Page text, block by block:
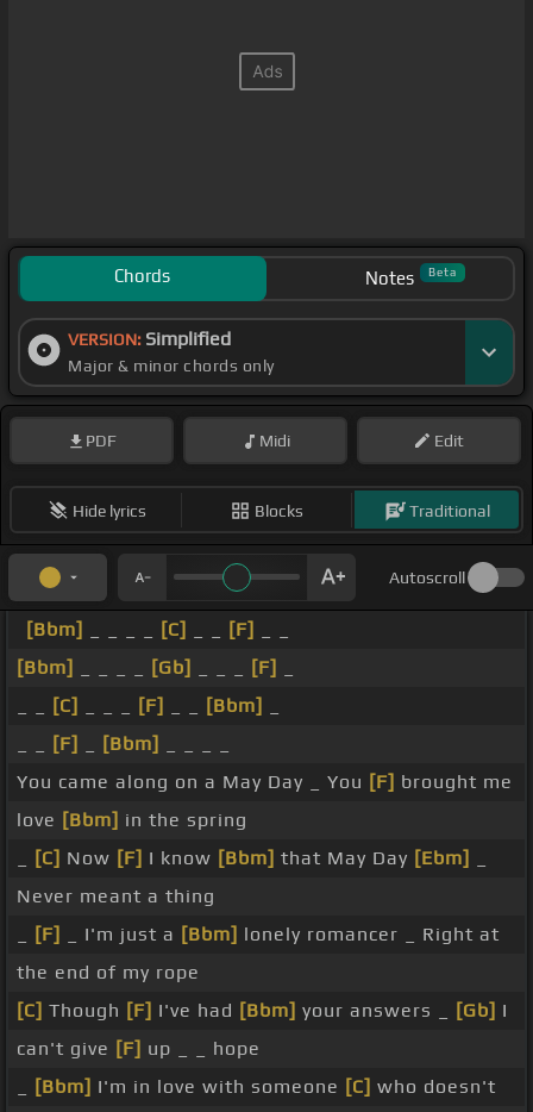
Chords Notes Beta
VERSION: Simplified
Major & minor chords only
PDF Midi Edit
Hide lyrics Blocks Traditional
Autoscroll
[Bbm] [C] [F]
[Bbm]
[Gb] [F]
[C] [F] [Bbm]
[F] [Bbm]
You came along on a May Day _ You [F] brought me
love [Bbm] in the spring
[C] Now [F] I know [Bbm] that May Day [Ebm]
Never meant a thing
[F] _ I'm just a [Bbm] lonely romancer _ Right at
the end of my rope
[C] Though [F] I've had [Bbm] your answers _ [Gb] I
can't give [F] up _ _ hope
[Bbm] I'm in love with someone [C] who doesn't